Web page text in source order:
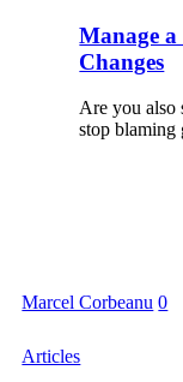
Manage
Changes
Are you also
stop
Marcel Corbeanu 0
Articles